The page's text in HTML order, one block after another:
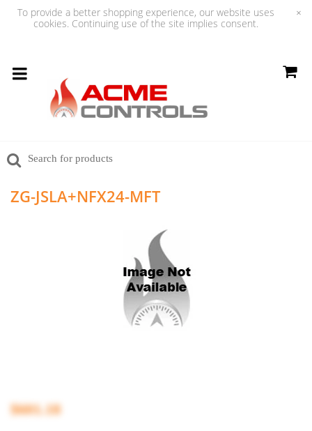
To provide a better shopping experience, our website uses
cookies. Continuing use of the site implies consent.
×
ZG-JSLA+NFX24-MFT
$601.18